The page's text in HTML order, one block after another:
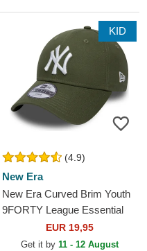
KID
(4.9)
New Era
New Era Curved Brim Youth
9FORTY League Essential
New York Yankees MLB
Green Adjustable Cap
EUR 19,95
Get it by 11 - 12 August